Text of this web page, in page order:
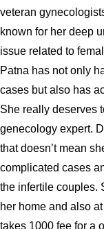
veteran
known for her deep
issue related to
Patna has not only
cases but also has
She really deserves
genecology expert.
that doesn’t mean
complicated cases
the infertile couples.
her home and also
takes 1000 fee for a